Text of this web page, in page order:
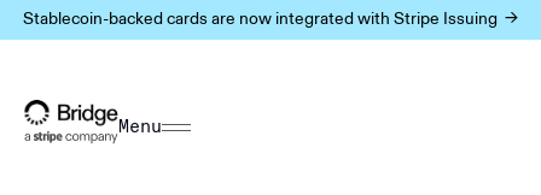
Stablecoin-backed cards are now integrated with Stripe Issuing ->
Menu